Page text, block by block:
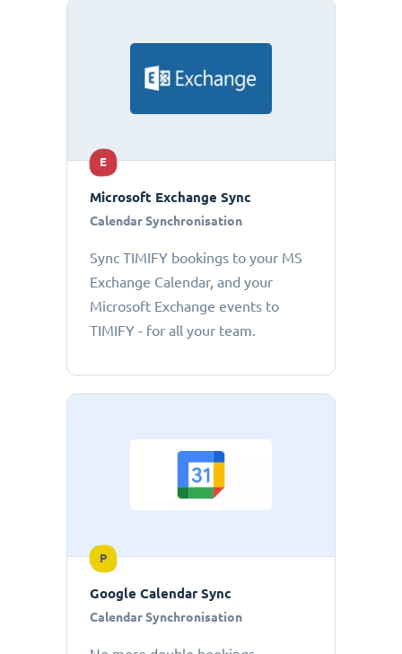
E
Microsoft Exchange Sync
Calendar Synchronisation
Sync TIMIFY bookings to your MS
Exchange Calendar, and your
Microsoft Exchange events to
TIMIFY - for all your team.
P
Google Calendar Sync
Calendar Synchronisation